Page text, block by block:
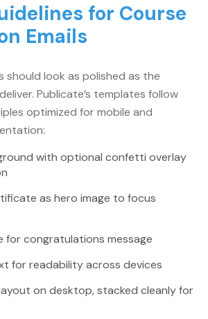
for Course
Emails
should look as polished as the
Publicate’s templates follow
optimized for mobile and
with optional confetti overlay
as hero image to focus
for congratulations message
for readability across devices
on desktop, stacked cleanly for